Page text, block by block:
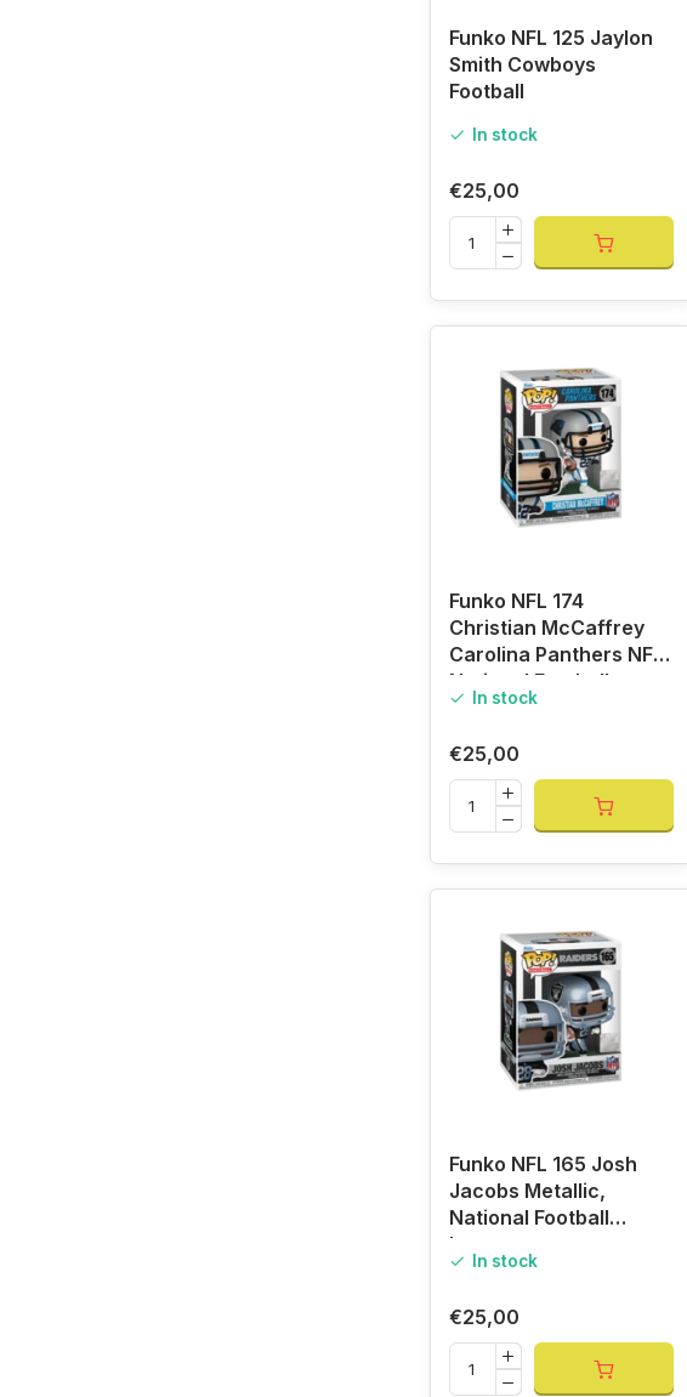
Funko NFL 125 Jaylon
Smith Cowboys
Football
In stock
€25,00
Funko NFL 174
Christian McCaffrey
Carolina Panthers NFL
National Football
League
In stock
€25,00
Funko NFL 165 Josh
Jacobs Metallic,
National Football
League
In stock
€25,00